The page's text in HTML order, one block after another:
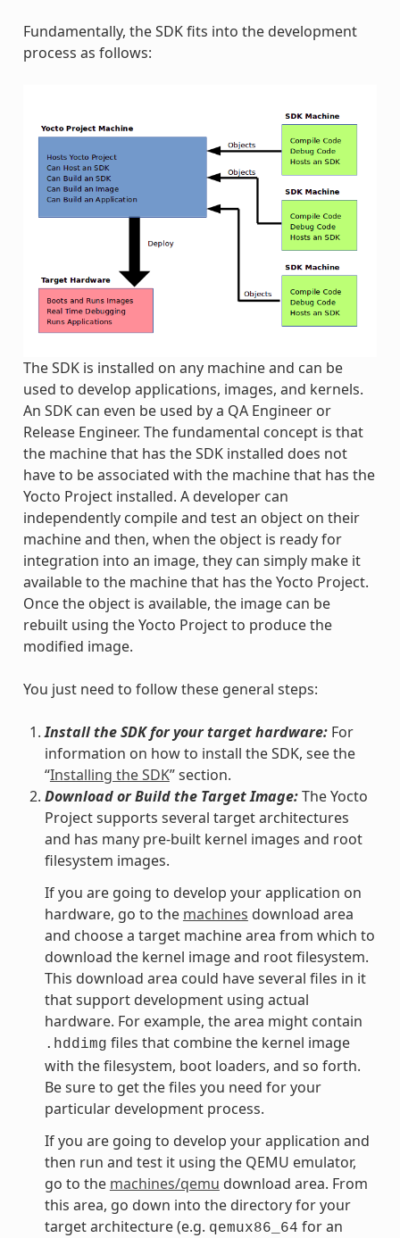
Fundamentally, the SDK fits into the development
process as follows:
The SDK is installed on any machine and can be
used to develop applications, images, and kernels.
An SDK can even be used by a QA Engineer or
Release Engineer. The fundamental concept is that
the machine that has the SDK installed does not
have to be associated with the machine that has the
Yocto Project installed. A developer can
independently compile and test an object on their
machine and then, when the object is ready for
integration into an image, they can simply make it
available to the machine that has the Yocto Project.
Once the object is available, the image can be
rebuilt using the Yocto Project to produce the
modified image.
You just need to follow these general steps:
Install the SDK for your target hardware:For
information on how to install the SDK, see the
“Installing the SDK” section.
Download or Build the Target Image:The Yocto
Project supports several target architectures
and has many pre-built kernel images and root
filesystem images.
If you are going to develop your application on
hardware, go to the machines download area
and choose a target machine area from which to
download the kernel image and root filesystem.
This download area could have several files in it
that support development using actual
hardware. For example, the area might contain
.hddimg files that combine the kernel image
with the filesystem, boot loaders, and so forth.
Be sure to get the files you need for your
particular development process.
If you are going to develop your application and
then run and test it using the QEMU emulator,
go to the machines/qemu download area. From
this area, go down into the directory for your
target architecture (e.g. qemux86_64 for an